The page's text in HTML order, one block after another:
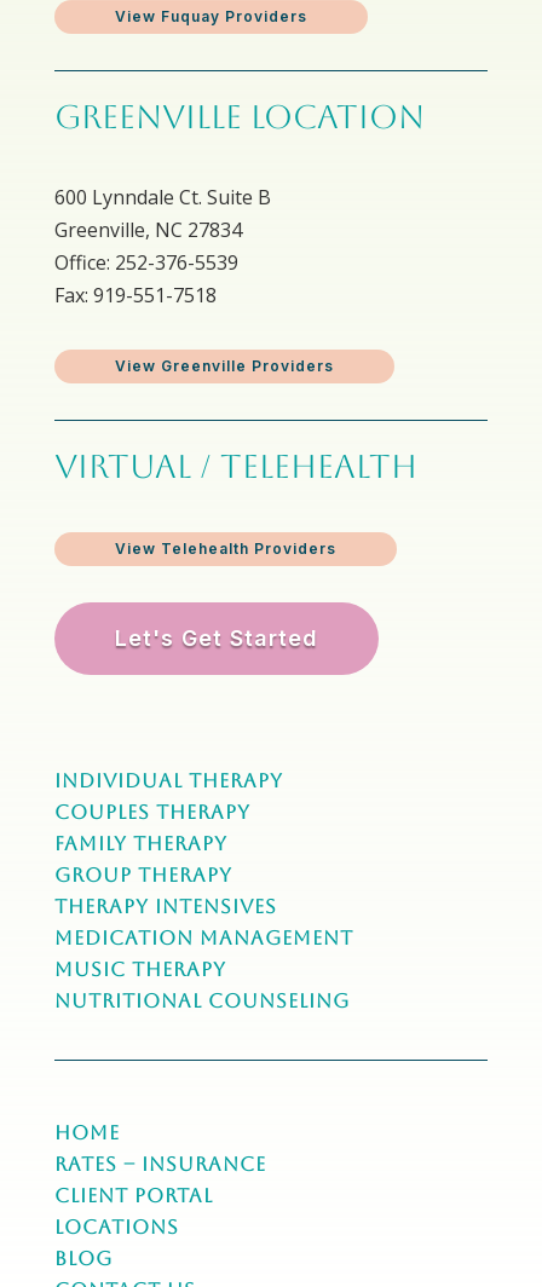
View Fuquay Providers
GREENVILLE LOCATION
600 Lynndale Ct. Suite B
Greenville, NC 27834
Office: 252-376-5539
Fax: 919-551-7518
View Greenville Providers
VIRTUAL / TELEHEALTH
View Telehealth Providers
Let's Get Started
Individual Therapy
Couples Therapy
Family Therapy
Group Therapy
Therapy Intensives
MEDICATION Management
Music Therapy
NUTRITIONAL COUNSELING
Home
Rates – Insurance
Client Portal
Locations
Blog